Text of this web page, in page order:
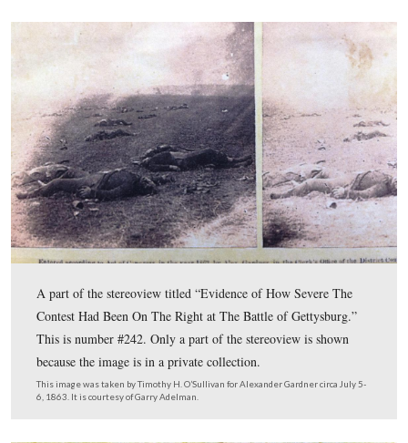
photo.
5. It only takes one piece of period photographic evidence
Harvest of Death theory wrong. Even if 100 other pieces of
support it.
6. The sites from which the Harvest of Death (and every
photograph) photos were recorded are fixed and absolute.
correct than another—each proposed site is either perfectly
perfectly wrong. Our not knowing where the photos were
make any other site more correct.
7. The general terrain found in the Harvest of Death series
common.